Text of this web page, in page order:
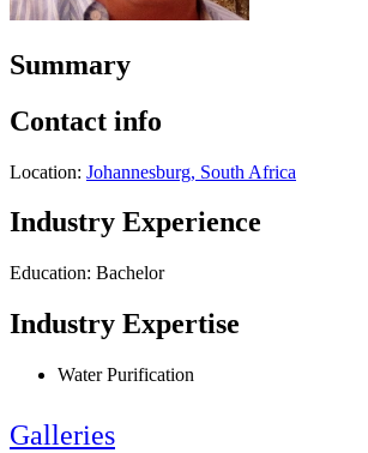
Summary
Contact info
Location: Johannesburg, South Africa
Industry Experience
Education: Bachelor
Industry Expertise
Water Purification
Galleries